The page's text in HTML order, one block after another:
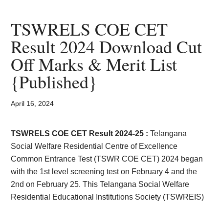
-
Govt
Jobs,
Admit
Card,
Result,
Syllabus,
News
TSWRELS COE CET
Result 2024 Download Cut
Off Marks & Merit List
{Published}
April 16, 2024
TSWRELS COE CET Result 2024-25 :Telangana
Social Welfare Residential Centre of Excellence
Common Entrance Test (TSWR COE CET) 2024 began
with the 1st level screening test on February 4 and the
2nd on February 25. This Telangana Social Welfare
Residential Educational Institutions Society (TSWREIS)